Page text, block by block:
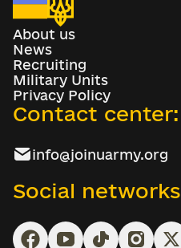
About us
News
Recruiting
Military Units
Privacy Policy
Contact center:
info@joinuarmy.org
Social networks